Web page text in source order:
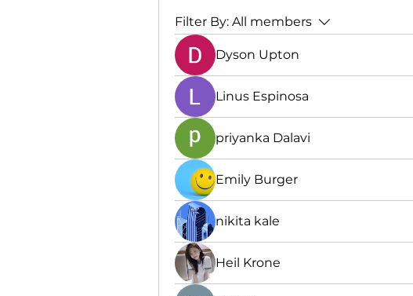
Filter By: All members
Dyson Upton
Linus Espinosa
priyanka Dalavi
Emily Burger
nikita kale
Heil Krone